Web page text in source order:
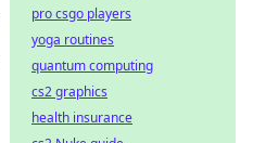
pro csgo players
yoga routines
quantum computing
cs2 graphics
health insurance